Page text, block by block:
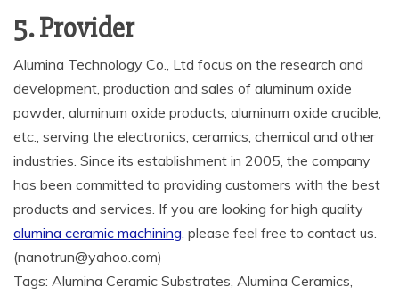
5. Provider
Alumina Technology Co., Ltd focus on the research and
development, production and sales of aluminum oxide
powder, aluminum oxide products, aluminum oxide crucible,
etc., serving the electronics, ceramics, chemical and other
industries. Since its establishment in 2005, the company
has been committed to providing customers with the best
products and services. If you are looking for high quality
alumina ceramic machining, please feel free to contact us.
(nanotrun@yahoo.com)
Tags: Alumina Ceramic Substrates, Alumina Ceramics,